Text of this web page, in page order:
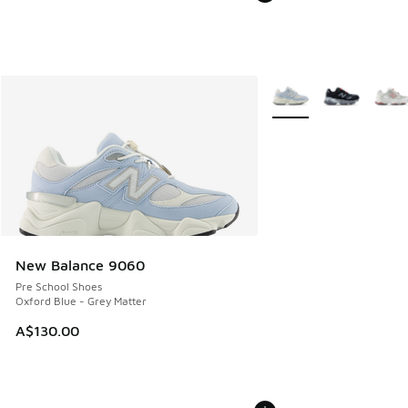
New Balance 9060
Pre School Shoes
Oxford Blue - Grey Matter
A$130.00
More Colors Available